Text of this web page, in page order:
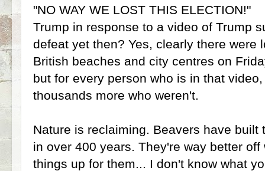
"NO WAY WE LOST THIS ELECTION!"
Trump in response to a video of Trump
defeat yet then? Yes, clearly there were
British beaches and city centres on
but for every person who is in that
thousands more who weren't.
Nature is reclaiming. Beavers have built
in over 400 years. They're way better
things up for them... I don't know what